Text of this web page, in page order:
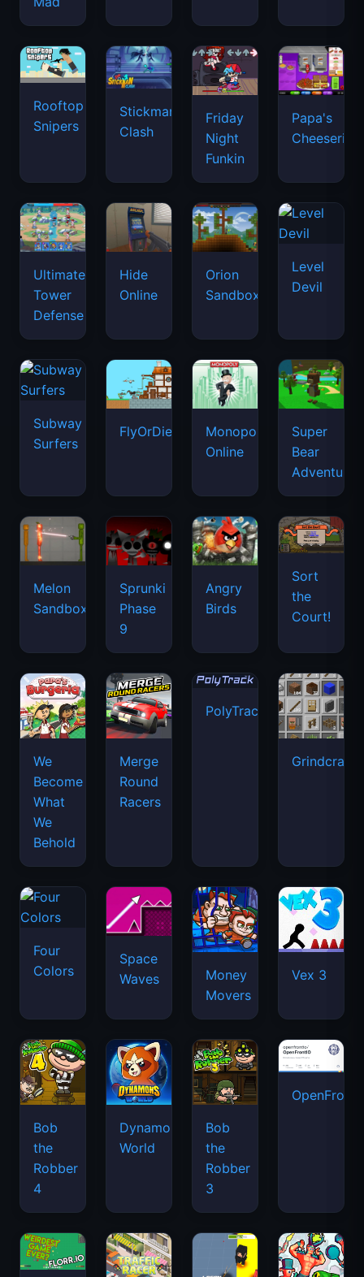
Rooftop
Snipers
Stickman
Clash
Friday
Night
Funkin
Papa's
Cheeseria
Ultimate
Tower
Defense
Hide
Online
Orion
Sandbox
Level
Devil
Subway
Surfers
FlyOrDie.io
Monopoly
Online
Super
Bear
Adventure
Melon
Sandbox
Sprunki
Phase
9
Angry
Birds
Sort
the
Court!
We
Become
What
We
Behold
Merge
Round
Racers
PolyTrack
Grindcraft
Four
Colors
Space
Waves
Money
Movers
Vex 3
Bob
the
Robber
4
Dynamons
World
Bob
the
Robber
3